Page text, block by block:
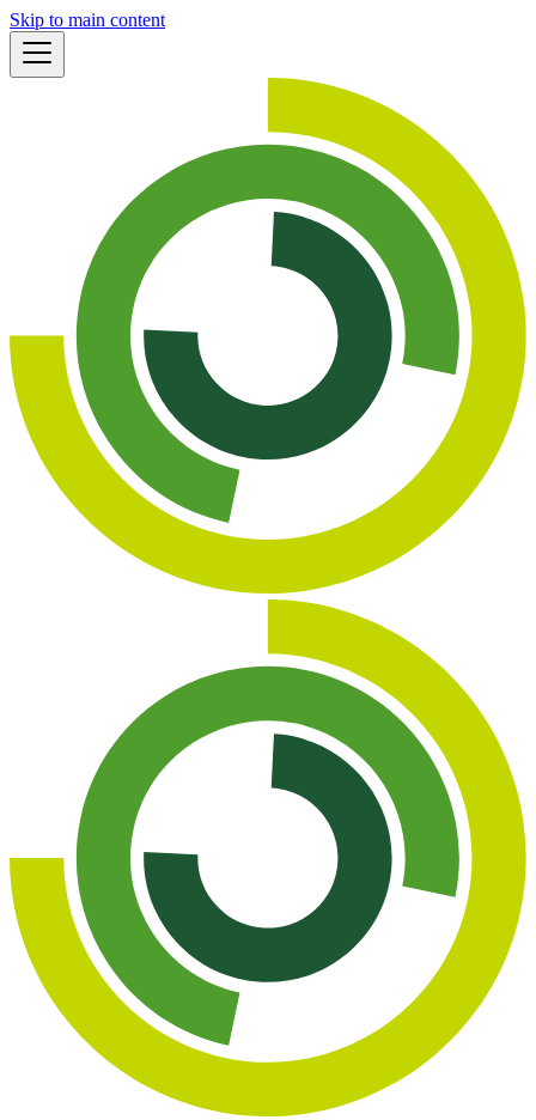
Skip to main content